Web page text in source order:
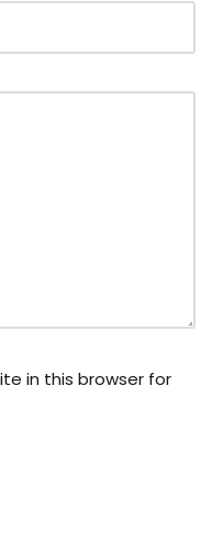
in this browser for